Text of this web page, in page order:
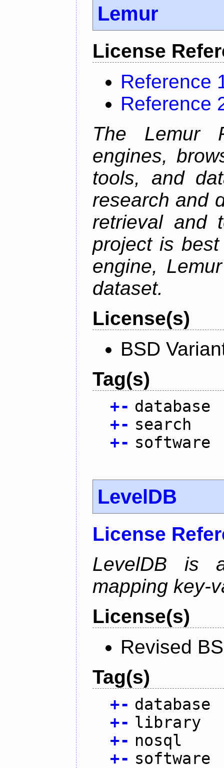
Lemur
License
Reference
Reference
The Lemur
engines,
tools, and
research and
retrieval and
project is
engine,
dataset.
License(s)
BSD
Tag(s)
+- database
+- search
+- software
LevelDB
License
LevelDB is
mapping key-
License(s)
Revised
Tag(s)
+- database
+- library
+- nosql
+- software